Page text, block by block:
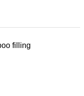
filling